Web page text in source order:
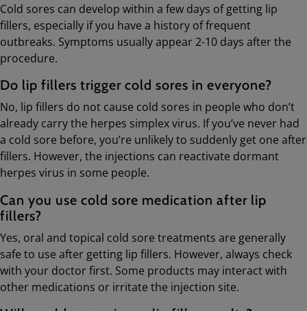
Cold sores can develop within a few days of getting lip
fillers, especially if you have a history of frequent
outbreaks. Symptoms usually appear 2-10 days after the
procedure.
Do lip fillers trigger cold sores in everyone?
No, lip fillers do not cause cold sores in people who don’t
already carry the herpes simplex virus. If you’ve never had
a cold sore before, you’re unlikely to suddenly get one after
fillers. However, the injections can reactivate dormant
herpes virus in some people.
Can you use cold sore medication after lip
fillers?
Yes, oral and topical cold sore treatments are generally
safe to use after getting lip fillers. However, always check
with your doctor first. Some products may interact with
other medications or irritate the injection site.